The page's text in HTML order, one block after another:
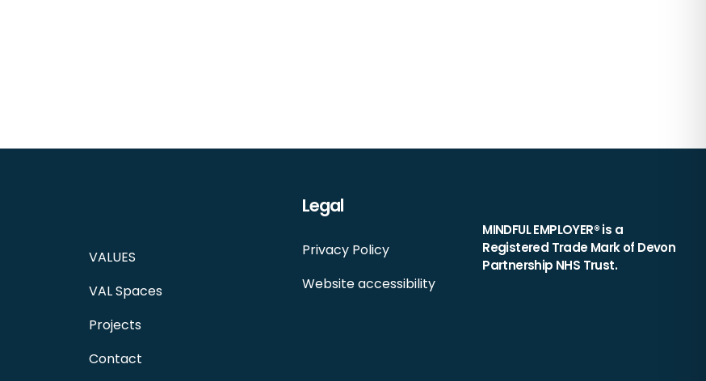
VALUES
VAL Spaces
Projects
Contact
Legal
Privacy Policy
Website accessibility
MINDFUL EMPLOYER® is a
Registered Trade Mark of Devon
Partnership NHS Trust.